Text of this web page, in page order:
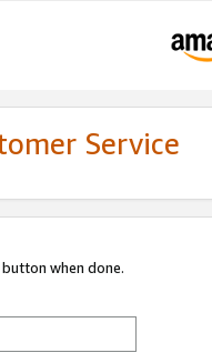
Service
when done.